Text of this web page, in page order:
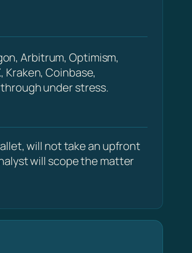
Arbitrum, Optimism,
Coinbase,
under stress.
will not take an upfront
will scope the matter